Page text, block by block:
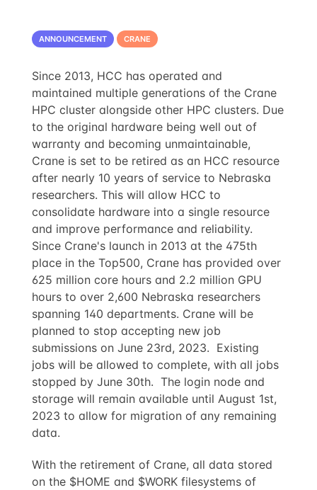
ANNOUNCEMENT CRANE
Since 2013, HCC has operated and
maintained multiple generations of the Crane
HPC cluster alongside other HPC clusters. Due
to the original hardware being well out of
warranty and becoming unmaintainable,
Crane is set to be retired as an HCC resource
after nearly 10 years of service to Nebraska
researchers. This will allow HCC to
consolidate hardware into a single resource
and improve performance and reliability.
Since Crane's launch in 2013 at the 475th
place in the Top500, Crane has provided over
625 million core hours and 2.2 million GPU
hours to over 2,600 Nebraska researchers
spanning 140 departments. Crane will be
planned to stop accepting new job
submissions on June 23rd, 2023. Existing
jobs will be allowed to complete, with all jobs
stopped by June 30th. The login node and
storage will remain available until August 1st,
2023 to allow for migration of any remaining
data.
With the retirement of Crane, all data stored
on the $HOME and $WORK filesystems of